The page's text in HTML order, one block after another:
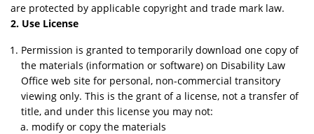
are protected by applicable copyright and trade mark law.
2. Use License
Permission is granted to temporarily download one copy of
the materials (information or software) on Disability Law
Office web site for personal, non-commercial transitory
viewing only. This is the grant of a license, not a transfer of
title, and under this license you may not:
modify or copy the materials